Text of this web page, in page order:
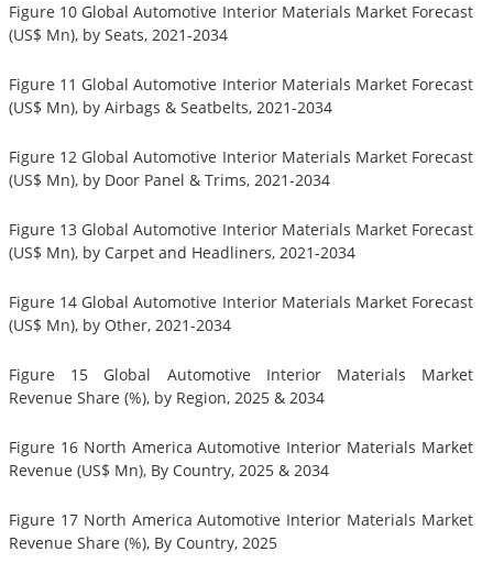
Figure 10 Global Automotive Interior Materials Market Forecast
(US$ Mn), by Seats, 2021-2034
Figure 11 Global Automotive Interior Materials Market Forecast
(US$ Mn), by Airbags & Seatbelts, 2021-2034
Figure 12 Global Automotive Interior Materials Market Forecast
(US$ Mn), by Door Panel & Trims, 2021-2034
Figure 13 Global Automotive Interior Materials Market Forecast
(US$ Mn), by Carpet and Headliners, 2021-2034
Figure 14 Global Automotive Interior Materials Market Forecast
(US$ Mn), by Other, 2021-2034
Figure 15 Global Automotive Interior Materials Market
Revenue Share (%), by Region, 2025 & 2034
Figure 16 North America Automotive Interior Materials Market
Revenue (US$ Mn), By Country, 2025 & 2034
Figure 17 North America Automotive Interior Materials Market
Revenue Share (%), By Country, 2025